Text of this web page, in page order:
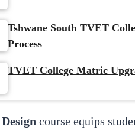
Tshwane South TVET
Process
TVET College Matric
course equips